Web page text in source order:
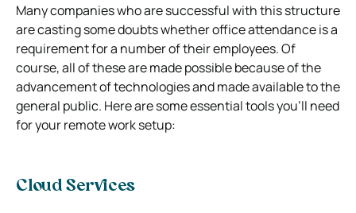
Many companies who are successful with this structure
are casting some doubts whether office attendance is a
requirement for a number of their employees. Of
course, all of these are made possible because of the
advancement of technologies and made available to the
general public. Here are some essential tools you’ll need
for your remote work setup:
Cloud Services